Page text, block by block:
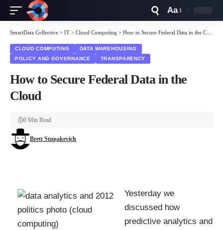
Resizer
Aa
SmartData Collective > IT > Cloud Computing > How to Secure Federal Data in the Cloud
CLOUD COMPUTING
DATA WAREHOUSING
POLICY AND GOVERNANCE
TRANSPARENCY
How to Secure Federal Data in the
Cloud
Brett Stupakevich
0 Min Read
Yesterday we
discussed how
predictive analytics and